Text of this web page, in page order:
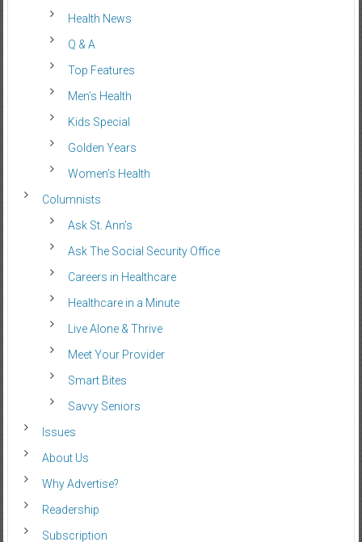
Health News
Q & A
Top Features
Men’s Health
Kids Special
Golden Years
Women’s Health
Columnists
Ask St. Ann’s
Ask The Social Security Office
Careers in Healthcare
Healthcare in a Minute
Live Alone & Thrive
Meet Your Provider
Smart Bites
Savvy Seniors
Issues
About Us
Why Advertise?
Readership
Subscription